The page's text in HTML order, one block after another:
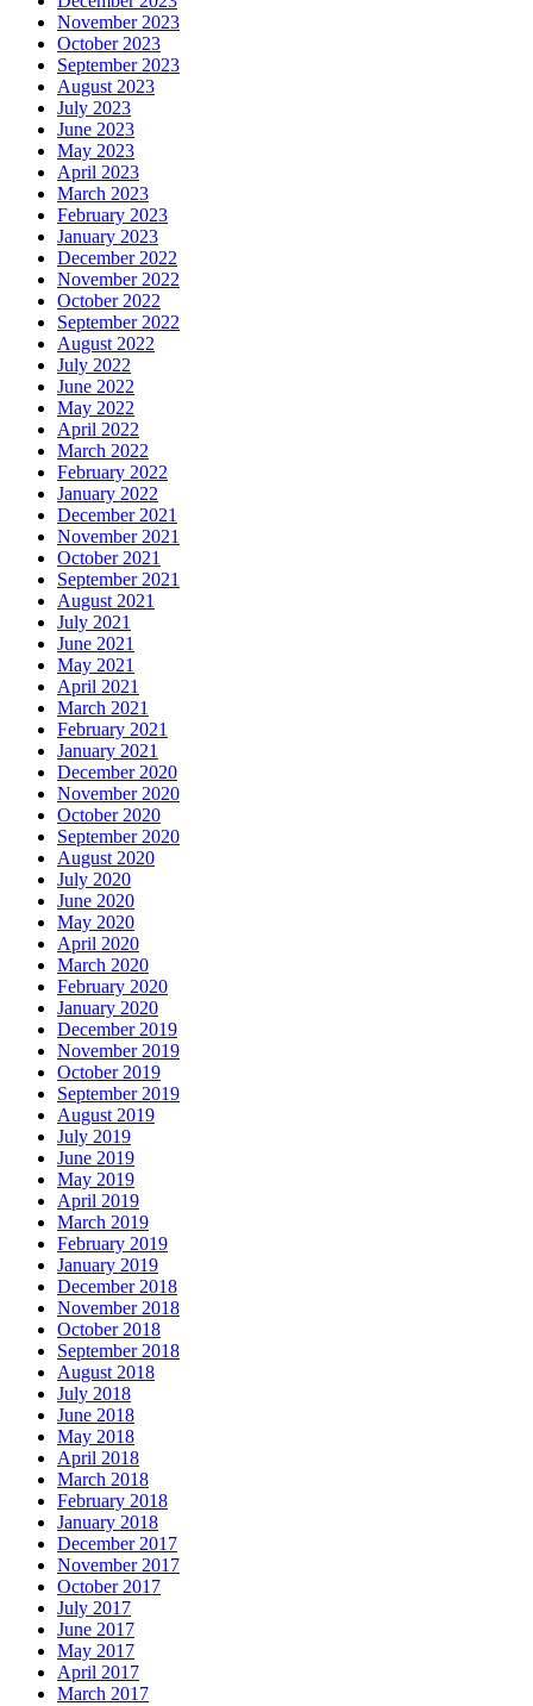
November 2023
October 2023
September 2023
August 2023
July 2023
June 2023
May 2023
April 2023
March 2023
February 2023
January 2023
December 2022
November 2022
October 2022
September 2022
August 2022
July 2022
June 2022
May 2022
April 2022
March 2022
February 2022
January 2022
December 2021
November 2021
October 2021
September 2021
August 2021
July 2021
June 2021
May 2021
April 2021
March 2021
February 2021
January 2021
December 2020
November 2020
October 2020
September 2020
August 2020
July 2020
June 2020
May 2020
April 2020
March 2020
February 2020
January 2020
December 2019
November 2019
October 2019
September 2019
August 2019
July 2019
June 2019
May 2019
April 2019
March 2019
February 2019
January 2019
December 2018
November 2018
October 2018
September 2018
August 2018
July 2018
June 2018
May 2018
April 2018
March 2018
February 2018
January 2018
December 2017
November 2017
October 2017
July 2017
June 2017
May 2017
April 2017
March 2017